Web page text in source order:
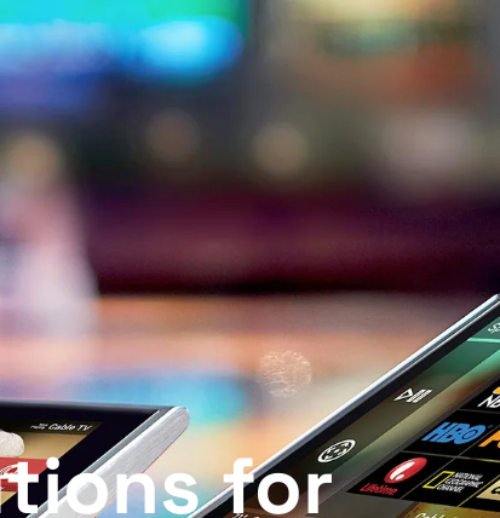
for Home &
for